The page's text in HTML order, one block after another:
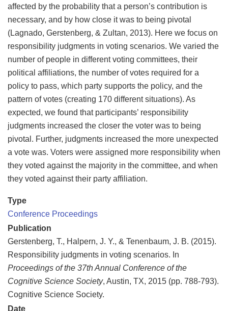
affected by the probability that a person’s contribution is
necessary, and by how close it was to being pivotal
(Lagnado, Gerstenberg, & Zultan, 2013). Here we focus on
responsibility judgments in voting scenarios. We varied the
number of people in different voting committees, their
political affiliations, the number of votes required for a
policy to pass, which party supports the policy, and the
pattern of votes (creating 170 different situations). As
expected, we found that participants’ responsibility
judgments increased the closer the voter was to being
pivotal. Further, judgments increased the more unexpected
a vote was. Voters were assigned more responsibility when
they voted against the majority in the committee, and when
they voted against their party affiliation.
Type
Conference Proceedings
Publication
Gerstenberg, T., Halpern, J. Y., & Tenenbaum, J. B. (2015).
Responsibility judgments in voting scenarios. In
Proceedings of the 37th Annual Conference of the
Cognitive Science Society, Austin, TX, 2015 (pp. 788-793).
Cognitive Science Society.
Date